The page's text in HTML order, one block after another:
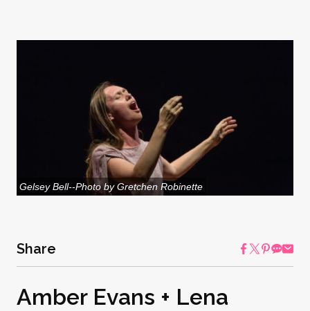
Gelsey Bell--Photo by Gretchen Robinette
Share
Amber Evans + Lena